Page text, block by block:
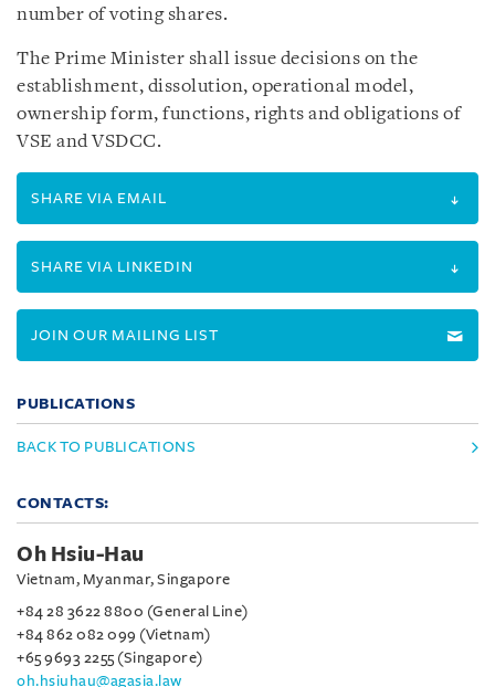
number of voting shares.
The Prime Minister shall issue decisions on the
establishment, dissolution, operational model,
ownership form, functions, rights and obligations of
VSE and VSDCC.
SHARE VIA EMAIL
SHARE VIA LINKEDIN
JOIN OUR MAILING LIST
PUBLICATIONS
BACK TO PUBLICATIONS
CONTACTS:
Oh Hsiu-Hau
Vietnam, Myanmar, Singapore
+84 28 3622 8800 (General Line)
+84 862 082 099 (Vietnam)
+65 9693 2255 (Singapore)
oh.hsiuhau@agasia.law